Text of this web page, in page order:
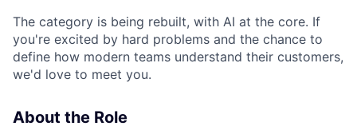
The category is being rebuilt, with AI at the core. If
you're excited by hard problems and the chance to
define how modern teams understand their customers,
we'd love to meet you.
About the Role